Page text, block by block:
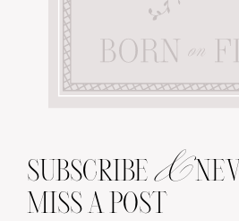
SUBSCRIBE &
MISS A POST